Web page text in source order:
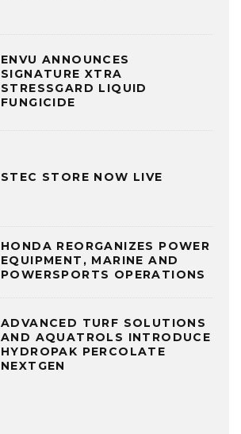
ENVU ANNOUNCES
SIGNATURE XTRA
STRESSGARD LIQUID
FUNGICIDE
STEC STORE NOW LIVE
HONDA REORGANIZES POWER
EQUIPMENT, MARINE AND
POWERSPORTS OPERATIONS
ADVANCED TURF SOLUTIONS
AND AQUATROLS INTRODUCE
HYDROPAK PERCOLATE
NEXTGEN